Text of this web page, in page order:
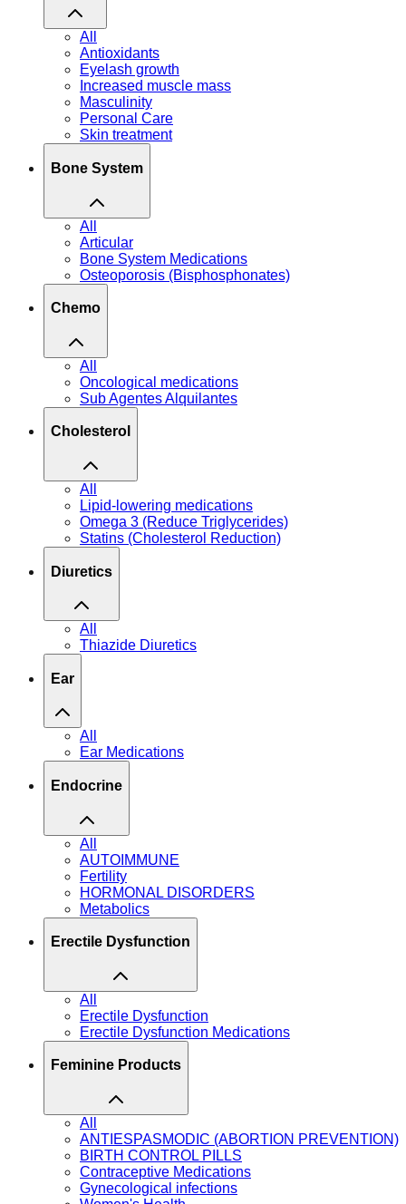
All
Antioxidants
Eyelash growth
Increased muscle mass
Masculinity
Personal Care
Skin treatment
Bone System
All
Articular
Bone System Medications
Osteoporosis (Bisphosphonates)
Chemo
All
Oncological medications
Sub Agentes Alquilantes
Cholesterol
All
Lipid-lowering medications
Omega 3 (Reduce Triglycerides)
Statins (Cholesterol Reduction)
Diuretics
All
Thiazide Diuretics
Ear
All
Ear Medications
Endocrine
All
AUTOIMMUNE
Fertility
HORMONAL DISORDERS
Metabolics
Erectile Dysfunction
All
Erectile Dysfunction
Erectile Dysfunction Medications
Feminine Products
All
ANTIESPASMODIC (ABORTION PREVENTION)
BIRTH CONTROL PILLS
Contraceptive Medications
Gynecological infections